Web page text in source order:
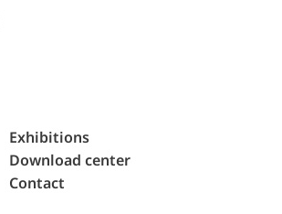
Exhibitions
Download center
Contact